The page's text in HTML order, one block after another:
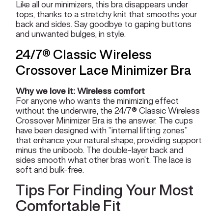
Like all our minimizers, this bra disappears under
tops, thanks to a stretchy knit that smooths your
back and sides. Say goodbye to gaping buttons
and unwanted bulges, in style.
24/7® Classic Wireless
Crossover Lace Minimizer Bra
Why we love it: Wireless comfort
For anyone who wants the minimizing effect
without the underwire, the 24/7® Classic Wireless
Crossover Minimizer Bra is the answer. The cups
have been designed with “internal lifting zones”
that enhance your natural shape, providing support
minus the uniboob. The double-layer back and
sides smooth what other bras won’t. The lace is
soft and bulk-free.
Tips For Finding Your Most
Comfortable Fit